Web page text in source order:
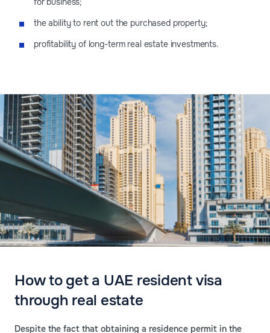
the ability to rent out the purchased property;
profitability of long-term real estate investments.
How to get a UAE resident visa
through real estate
Despite the fact that obtaining a residence permit in the